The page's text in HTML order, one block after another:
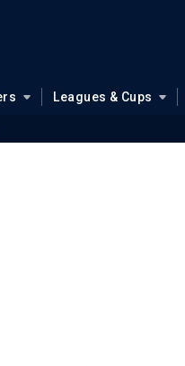
Leagues & Cups